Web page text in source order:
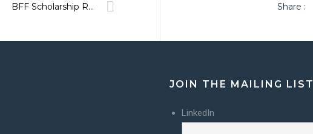
BFF Scholarship Recipients! Share :
JOIN THE MAILING LIST
LinkedIn